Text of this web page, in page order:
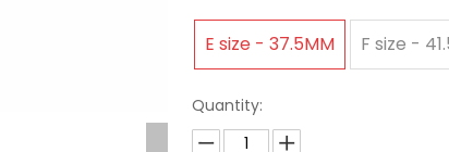
E size - 37.5MM F size -
Quantity: